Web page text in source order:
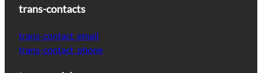
trans-contacts
trans-contact_email
trans-contact_phone